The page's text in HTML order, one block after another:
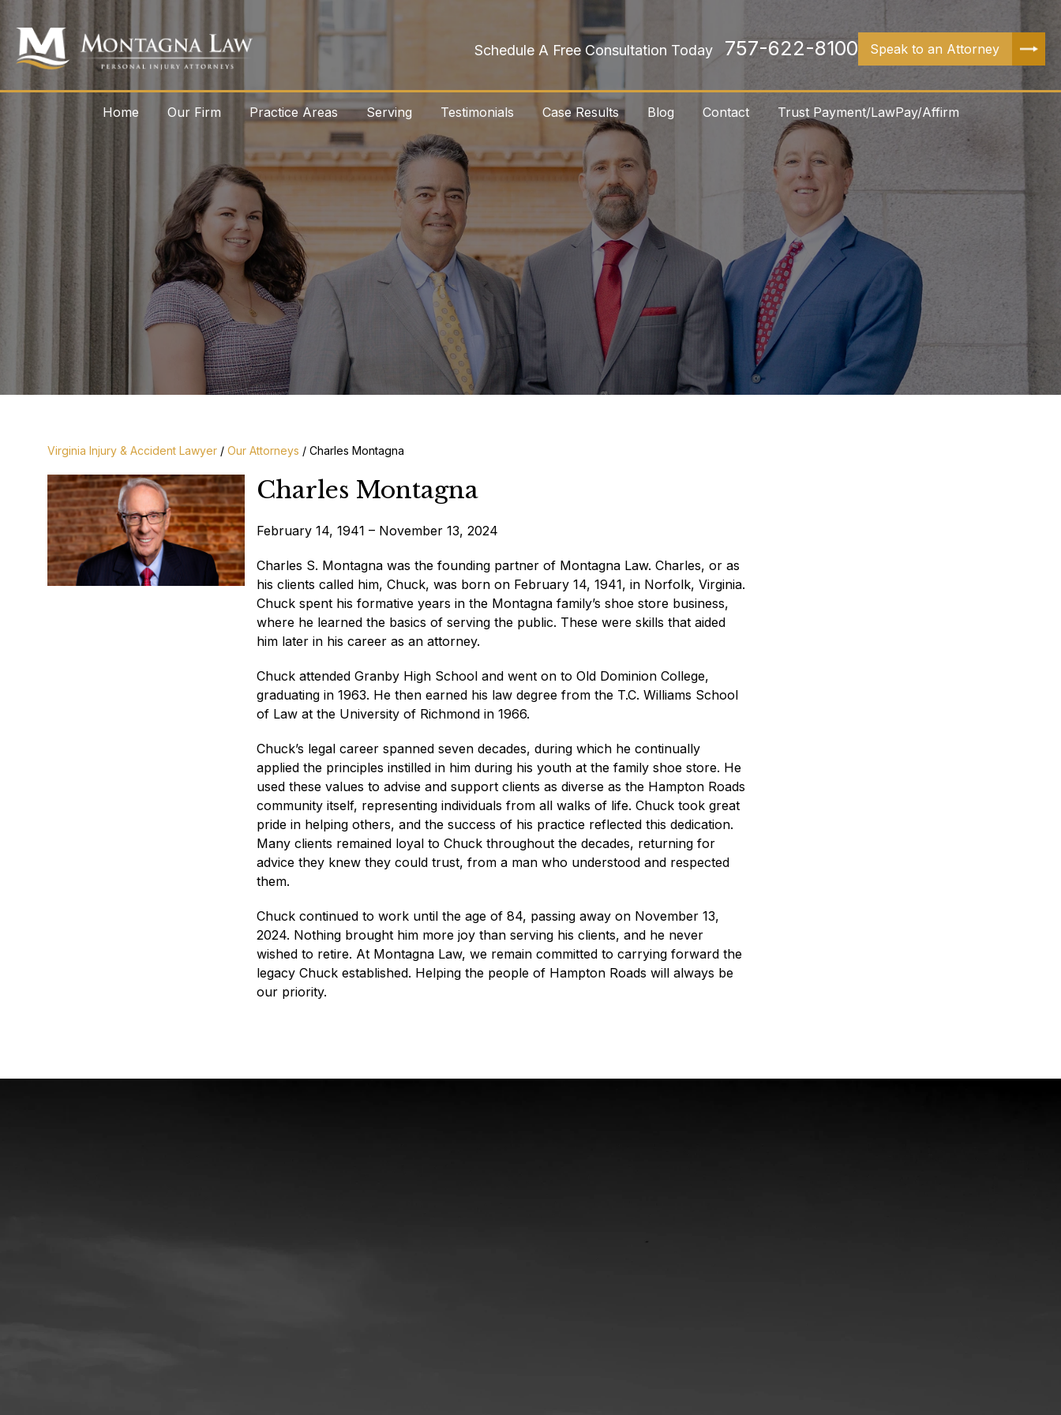
Schedule A Free Consultation Today 757-622-8100 Speak to an Attorney
Home Our Firm Practice Areas Serving Testimonials Case Results Blog Contact Trust Payment/LawPay/Affirm
Virginia Injury & Accident Lawyer / Our Attorneys / Charles Montagna
Charles Montagna
February 14, 1941 – November 13, 2024
Charles S. Montagna was the founding partner of Montagna Law. Charles, or as
his clients called him, Chuck, was born on February 14, 1941, in Norfolk, Virginia.
Chuck spent his formative years in the Montagna family’s shoe store business,
where he learned the basics of serving the public. These were skills that aided
him later in his career as an attorney.
Chuck attended Granby High School and went on to Old Dominion College,
graduating in 1963. He then earned his law degree from the T.C. Williams School
of Law at the University of Richmond in 1966.
Chuck’s legal career spanned seven decades, during which he continually
applied the principles instilled in him during his youth at the family shoe store. He
used these values to advise and support clients as diverse as the Hampton Roads
community itself, representing individuals from all walks of life. Chuck took great
pride in helping others, and the success of his practice reflected this dedication.
Many clients remained loyal to Chuck throughout the decades, returning for
advice they knew they could trust, from a man who understood and respected
them.
Chuck continued to work until the age of 84, passing away on November 13,
2024. Nothing brought him more joy than serving his clients, and he never
wished to retire. At Montagna Law, we remain committed to carrying forward the
legacy Chuck established. Helping the people of Hampton Roads will always be
our priority.